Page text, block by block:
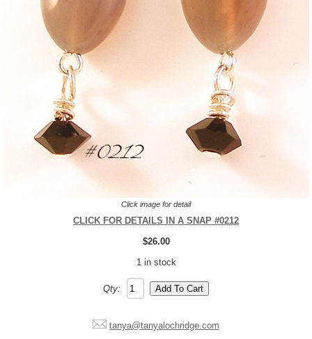
Click image for detail
CLICK FOR DETAILS IN A SNAP #0212
$26.00
1 in stock
Qty:
tanya@tanyalochridge.com